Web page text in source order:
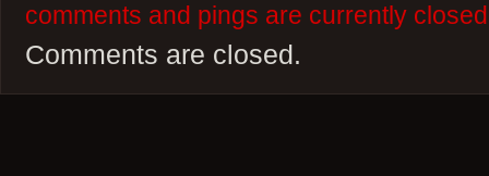
comments and pings are currently
Comments are closed.